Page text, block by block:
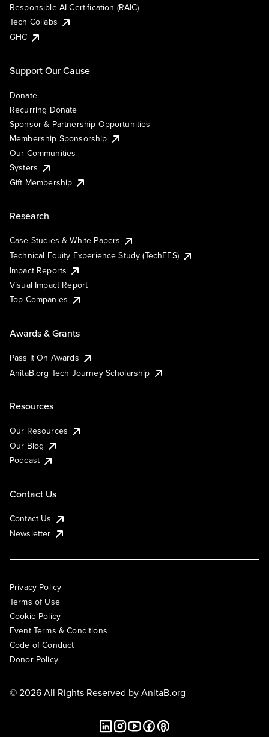
Responsible AI Certification (RAIC)
Tech Collabs
GHC
Support Our Cause
Donate
Recurring Donate
Sponsor & Partnership Opportunities
Membership Sponsorship
Our Communities
Systers
Gift Membership
Research
Case Studies & White Papers
Technical Equity Experience Study (TechEES)
Impact Reports
Visual Impact Report
Top Companies
Awards & Grants
Pass It On Awards
AnitaB.org Tech Journey Scholarship
Resources
Our Resources
Our Blog
Podcast
Contact Us
Contact Us
Newsletter
Privacy Policy
Terms of Use
Cookie Policy
Event Terms & Conditions
Code of Conduct
Donor Policy
© 2026 All Rights Reserved byAnitaB.org